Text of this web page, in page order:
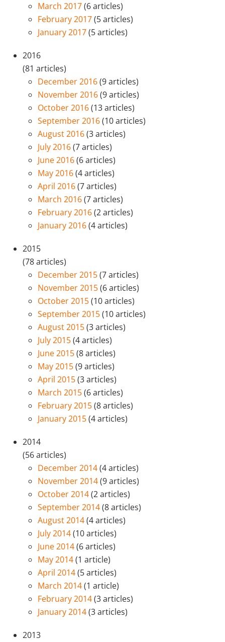
March 2017(6 articles)
February 2017(5 articles)
January 2017(5 articles)
2016
(81 articles)
December 2016(9 articles)
November 2016(9 articles)
October 2016(13 articles)
September 2016(10 articles)
August 2016(3 articles)
July 2016(7 articles)
June 2016(6 articles)
May 2016(4 articles)
April 2016(7 articles)
March 2016(7 articles)
February 2016(2 articles)
January 2016(4 articles)
2015
(78 articles)
December 2015(7 articles)
November 2015(6 articles)
October 2015(10 articles)
September 2015(10 articles)
August 2015(3 articles)
July 2015(4 articles)
June 2015(8 articles)
May 2015(9 articles)
April 2015(3 articles)
March 2015(6 articles)
February 2015(8 articles)
January 2015(4 articles)
2014
(56 articles)
December 2014(4 articles)
November 2014(9 articles)
October 2014(2 articles)
September 2014(8 articles)
August 2014(4 articles)
July 2014(10 articles)
June 2014(6 articles)
May 2014(1 article)
April 2014(5 articles)
March 2014(1 article)
February 2014(3 articles)
January 2014(3 articles)
2013